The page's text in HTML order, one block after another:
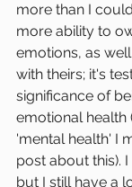
more than I
more ability to
emotions, as
with theirs; it's
significance of
emotional health
'mental health' I
post about this).
but I still have a